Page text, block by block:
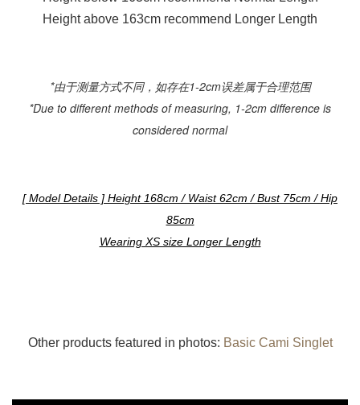
Height above 163cm recommend Longer Length
*由于测量方式不同，如存在1-2cm误差属于合理范围
*Due to different methods of measuring, 1-2cm difference is
considered normal
[ Model Details ] Height 168cm / Waist 62cm / Bust 75cm / Hip
85cm
Wearing XS size Longer Length
Other products featured in photos: Basic Cami Singlet